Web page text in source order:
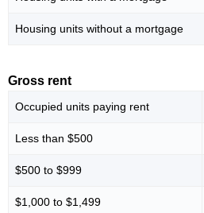
Housing units without a mortgage
Gross rent
Occupied units paying rent
Less than $500
$500 to $999
$1,000 to $1,499